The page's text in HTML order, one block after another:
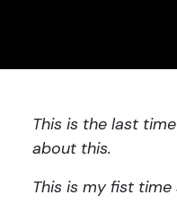
This is the last
about this.
This is my fist